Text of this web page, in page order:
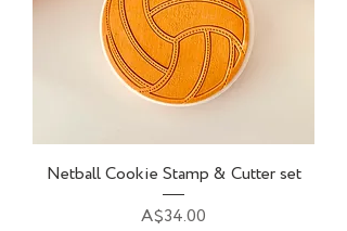
Netball Cookie Stamp & Cutter set
Price
A$34.00